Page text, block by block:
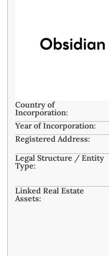
Country of
Incorporation:
Year of Incorporation:
Registered Address:
Legal Structure / Entity
Type:
Linked Real Estate
Assets: